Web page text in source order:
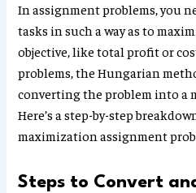
In assignment problems, you
tasks in such a way as to
objective, like total profit or
problems, the Hungarian
converting the problem into a
Here’s a step-by-step
maximization assignment
Steps to Convert